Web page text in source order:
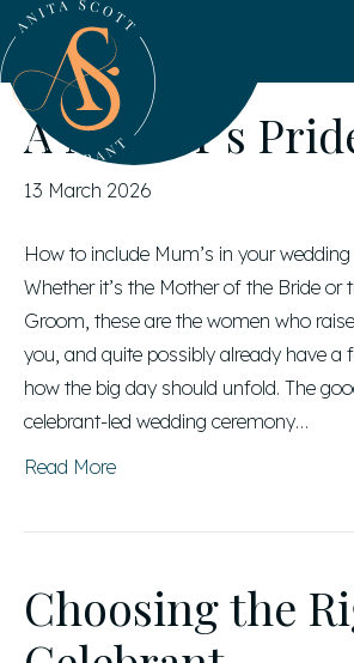
Posts by Anita Scott
A Mother’s
13 March 2026
How to include Mum’s in your
Whether it’s the Mother of the Bride or
Groom, these are the women who
you, and quite possibly already have a
how the big day should unfold. The
celebrant-led wedding ceremony…
Read More
Choosing the